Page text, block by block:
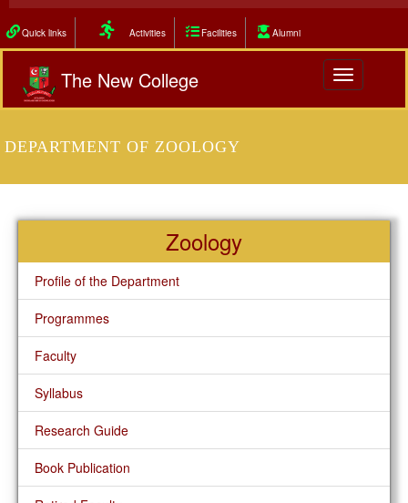
Quick links Activities Facilities Alumni
Toggle
navigation
The New College
DEPARTMENT OF ZOOLOGY
Zoology
Profile of the Department
Programmes
Faculty
Syllabus
Research Guide
Book Publication